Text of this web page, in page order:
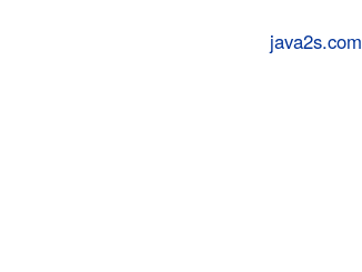
java2s.com